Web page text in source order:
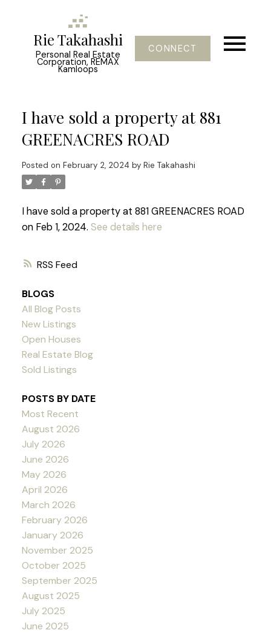
Rie Takahashi
Personal Real Estate
Corporation, REMAX
Kamloops
CONNECT
RSS
I have sold a property at 881
GREENACRES ROAD
Posted on February 2, 2024 by Rie Takahashi
I have sold a property at 881 GREENACRES ROAD
on Feb 1, 2024. See details here
BLOGS
All Blog Posts
New Listings
Open Houses
Real Estate Blog
Sold Listings
POSTS BY DATE
Most Recent
August 2026
July 2026
June 2026
May 2026
April 2026
March 2026
February 2026
January 2026
November 2025
October 2025
September 2025
August 2025
July 2025
June 2025